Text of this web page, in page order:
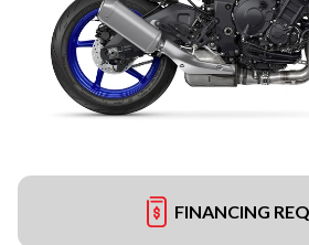
FINANCING